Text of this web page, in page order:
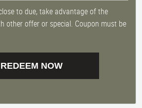
to due, take advantage of the
other offer or special. Coupon must be
REDEEM NOW